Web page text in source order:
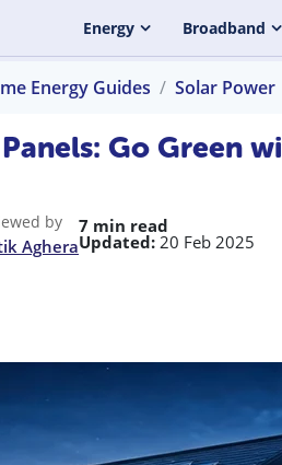
Energy Broadband
Energy Guides Solar Power
Go Green
by
Aghera
7 min read
Updated: 20 Feb 2025